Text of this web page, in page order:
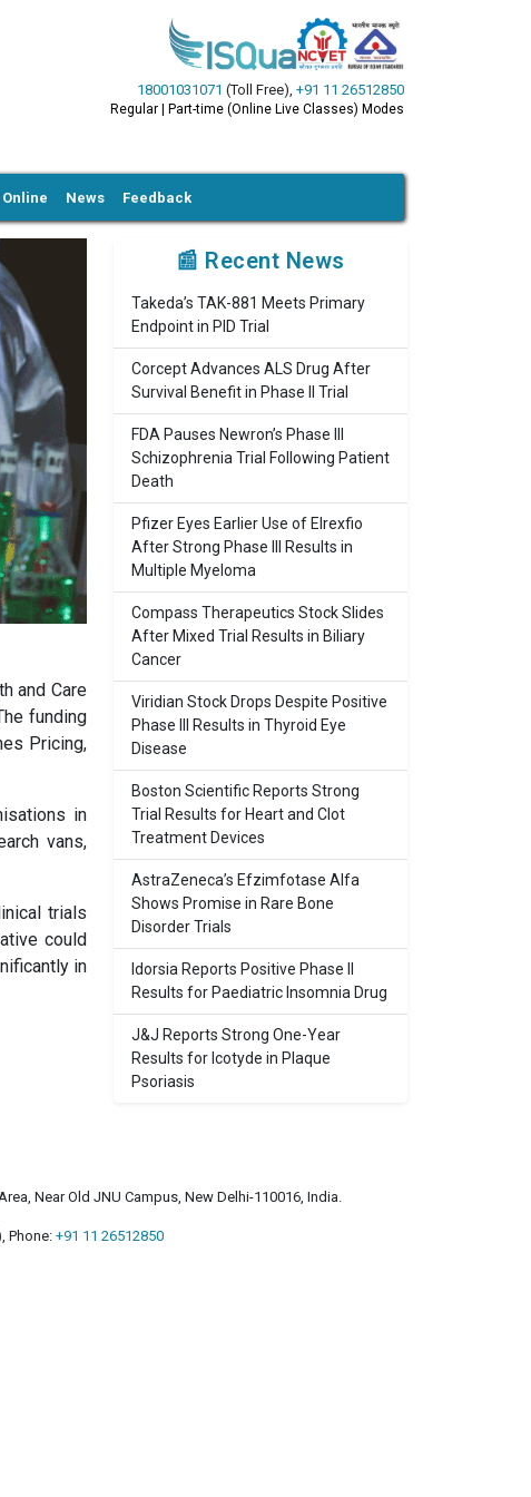
18001031071 (Toll Free), +91 11 26512850
Regular | Part-time (Online Live Classes) Modes
News Feedback
and Care
funding
Pricing,
in
vans,
trials
could
in
📰 Recent News
Takeda’s TAK-881 Meets Primary
Endpoint in PID Trial
Corcept Advances ALS Drug After
Survival Benefit in Phase II Trial
FDA Pauses Newron’s Phase III
Schizophrenia Trial Following Patient
Death
Pfizer Eyes Earlier Use of Elrexfio
After Strong Phase III Results in
Multiple Myeloma
Compass Therapeutics Stock Slides
After Mixed Trial Results in Biliary
Cancer
Viridian Stock Drops Despite Positive
Phase III Results in Thyroid Eye
Disease
Boston Scientific Reports Strong
Trial Results for Heart and Clot
Treatment Devices
AstraZeneca’s Efzimfotase Alfa
Shows Promise in Rare Bone
Disorder Trials
Idorsia Reports Positive Phase II
Results for Paediatric Insomnia Drug
J&J Reports Strong One-Year
Results for Icotyde in Plaque
Psoriasis
Near Old JNU Campus, New Delhi-110016, India.
Phone: +91 11 26512850